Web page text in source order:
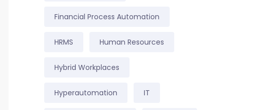
Financial Process Automation
HRMS Human Resources
Hybrid Workplaces
Hyperautomation IT